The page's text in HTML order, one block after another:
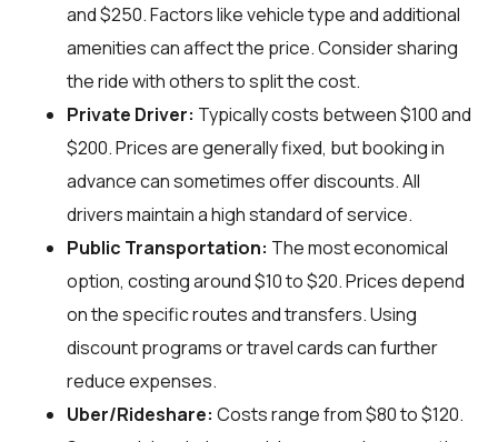
and $250. Factors like vehicle type and additional
amenities can affect the price. Consider sharing
the ride with others to split the cost.
Private Driver: Typically costs between $100 and
$200. Prices are generally fixed, but booking in
advance can sometimes offer discounts. All
drivers maintain a high standard of service.
Public Transportation: The most economical
option, costing around $10 to $20. Prices depend
on the specific routes and transfers. Using
discount programs or travel cards can further
reduce expenses.
Uber/Rideshare: Costs range from $80 to $120.